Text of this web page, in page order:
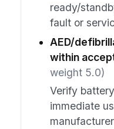
ready/
fault or
AED/
within
weight 5.0)
Verify
immediate